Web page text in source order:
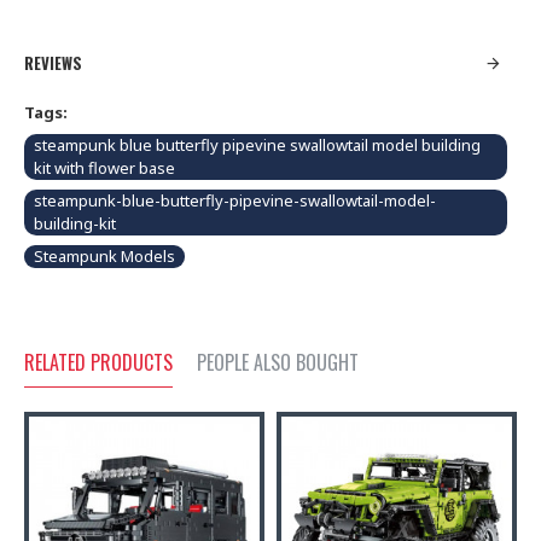
REVIEWS
Tags:
steampunk blue butterfly pipevine swallowtail model building
kit with flower base
steampunk-blue-butterfly-pipevine-swallowtail-model-
building-kit
Steampunk Models
RELATED PRODUCTS PEOPLE ALSO BOUGHT